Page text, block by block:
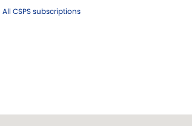
All CSPS subscriptions